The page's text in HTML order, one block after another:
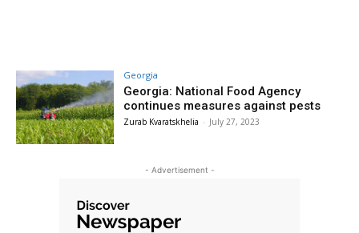
Georgia
Georgia: National Food Agency
continues measures against pests
Zurab Kvaratskhelia - July 27, 2023
- Advertisement -